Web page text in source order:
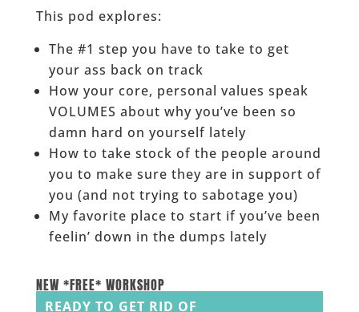
This pod explores:
The #1 step you have to take to get
your ass back on track
How your core, personal values speak
VOLUMES about why you’ve been so
damn hard on yourself lately
How to take stock of the people around
you to make sure they are in support of
you (and not trying to sabotage you)
My favorite place to start if you’ve been
feelin’ down in the dumps lately
NEW *FREE* WORKSHOP
READY TO GET RID OF